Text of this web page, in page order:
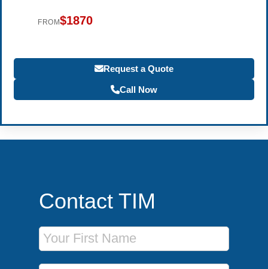
FROM$1870
Request a Quote
Call Now
Contact TIM
First Name
Last Name